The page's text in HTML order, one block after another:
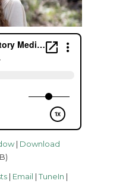
| Download
| Email |TuneIn |